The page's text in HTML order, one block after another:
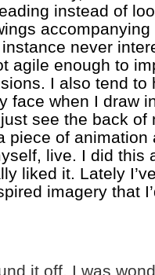
instead of
never
agile enough to
I also tend to
face when I draw
see the back of
piece of animation
live. I did this
liked it. Lately
imagery that
it off, I was